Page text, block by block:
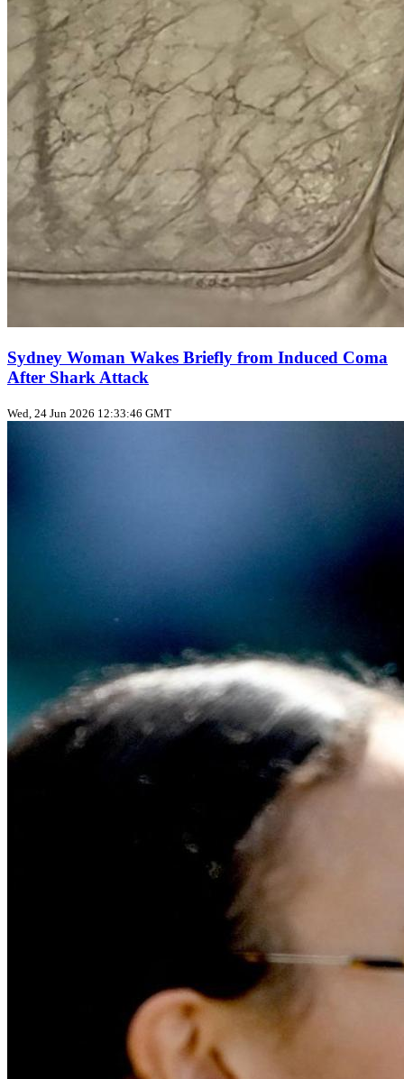
Sydney Woman Wakes Briefly from Induced Coma
After Shark Attack
Wed, 24 Jun 2026 12:33:46 GMT